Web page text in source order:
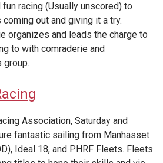
racing (Usually unscored) to
out and giving it a try.
organizes and leads the charge to
to with comraderie and
group.
Association, Saturday and
fantastic sailing from Manhasset
Ideal 18, and PHRF Fleets. Fleets